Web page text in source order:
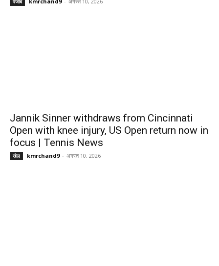
पंजाब
Jannik Sinner withdraws from Cincinnati
Open with knee injury, US Open return now in
focus | Tennis News
खेल kmrchand9 - अगस्त 10, 2026